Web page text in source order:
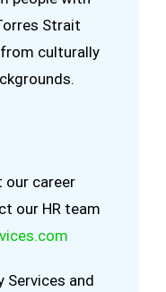
Strait
from culturally
our career
our HR team
Services and